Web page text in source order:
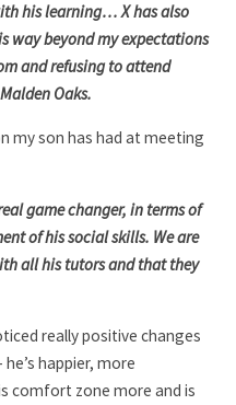
his learning… X has also
way beyond my expectations
and refusing to attend
Oaks.
my son has had at meeting
game changer, in terms of
of his social skills. We are
all his tutors and that they
really positive changes
happier, more
comfort zone more and is